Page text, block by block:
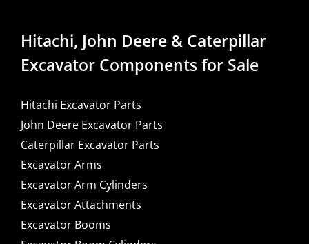
Hitachi, John Deere & Caterpillar
Excavator Components for Sale
Hitachi Excavator Parts
John Deere Excavator Parts
Caterpillar Excavator Parts
Excavator Arms
Excavator Arm Cylinders
Excavator Attachments
Excavator Booms